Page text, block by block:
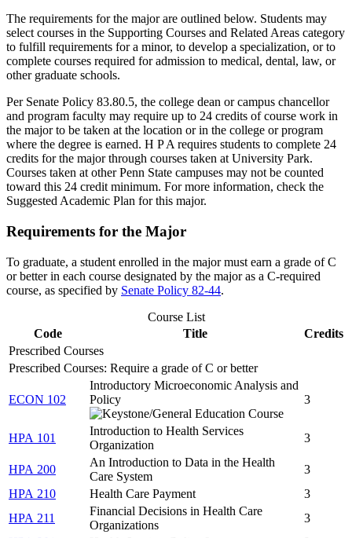
The requirements for the major are outlined below. Students may
select courses in the Supporting Courses and Related Areas category
to fulfill requirements for a minor, to develop a specialization, or to
complete courses required for admission to medical, dental, law, or
other graduate schools.
Per Senate Policy 83.80.5, the college dean or campus chancellor
and program faculty may require up to 24 credits of course work in
the major to be taken at the location or in the college or program
where the degree is earned. H P A requires students to complete 24
credits for the major through courses taken at University Park.
Courses taken at other Penn State campuses may not be counted
toward this 24 credit minimum. For more information, check the
Suggested Academic Plan for this major.
Requirements for the Major
To graduate, a student enrolled in the major must earn a grade of C
or better in each course designated by the major as a C-required
course, as specified by Senate Policy 82-44.
Course List
Code
Title
Credits
Prescribed Courses
Prescribed Courses: Require a grade of C or better
ECON 102
Introductory Microeconomic Analysis and
Policy
3
HPA 101
Introduction to Health Services
Organization
3
HPA 200
An Introduction to Data in the Health
Care System
3
HPA 210
Health Care Payment
3
HPA 211
Financial Decisions in Health Care
Organizations
3